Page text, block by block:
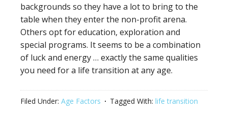
backgrounds so they have a lot to bring to the
table when they enter the non-profit arena.
Others opt for education, exploration and
special programs. It seems to be a combination
of luck and energy … exactly the same qualities
you need for a life transition at any age.
Filed Under: Age Factors Tagged With: life transition